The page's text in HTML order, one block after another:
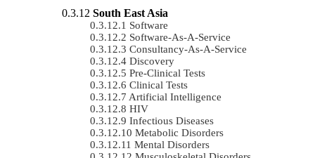
South East Asia
Software
Software-As-A-Service
Consultancy-As-A-Service
Discovery
Pre-Clinical Tests
Clinical Tests
Artificial Intelligence
HIV
Infectious Diseases
Metabolic Disorders
Mental Disorders